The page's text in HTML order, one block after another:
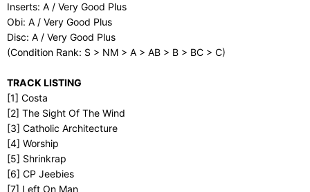
Inserts: A / Very Good Plus
Obi: A / Very Good Plus
Disc: A / Very Good Plus
(Condition Rank: S > NM > A > AB > B > BC > C)
TRACK LISTING
[1] Costa
[2] The Sight Of The Wind
[3] Catholic Architecture
[4] Worship
[5] Shrinkrap
[6] CP Jeebies
[7] Left On Man